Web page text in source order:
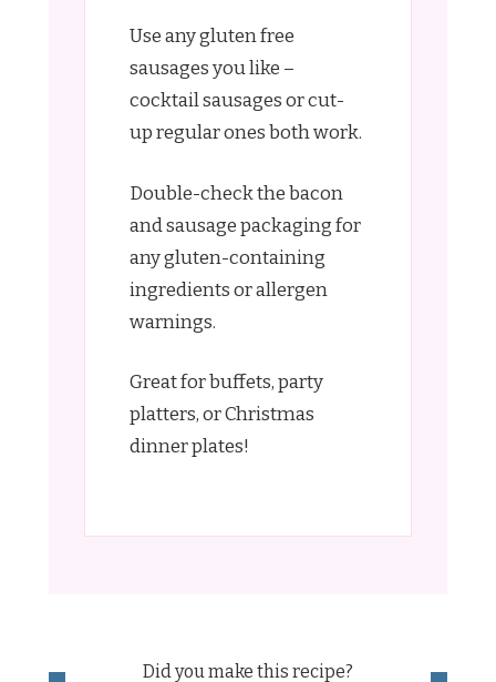
Use any gluten free
sausages you like –
cocktail sausages or cut-
up regular ones both work.
Double-check the bacon
and sausage packaging for
any gluten-containing
ingredients or allergen
warnings.
Great for buffets, party
platters, or Christmas
dinner plates!
Did you make this recipe?